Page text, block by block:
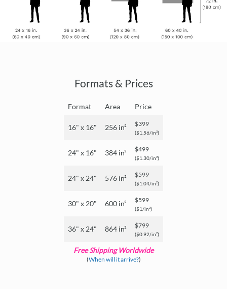
Formats & Prices
Format Area Price
16" x 16" 256 in² $399
($1.56/in²)
24" x 16" 384 in² $499
($1.30/in²)
24" x 24" 576 in² $599
($1.04/in²)
30" x 20" 600 in² $599
($1/in²)
36" x 24" 864 in² $799
($0.92/in²)
Free Shipping Worldwide
(When will it arrive?)